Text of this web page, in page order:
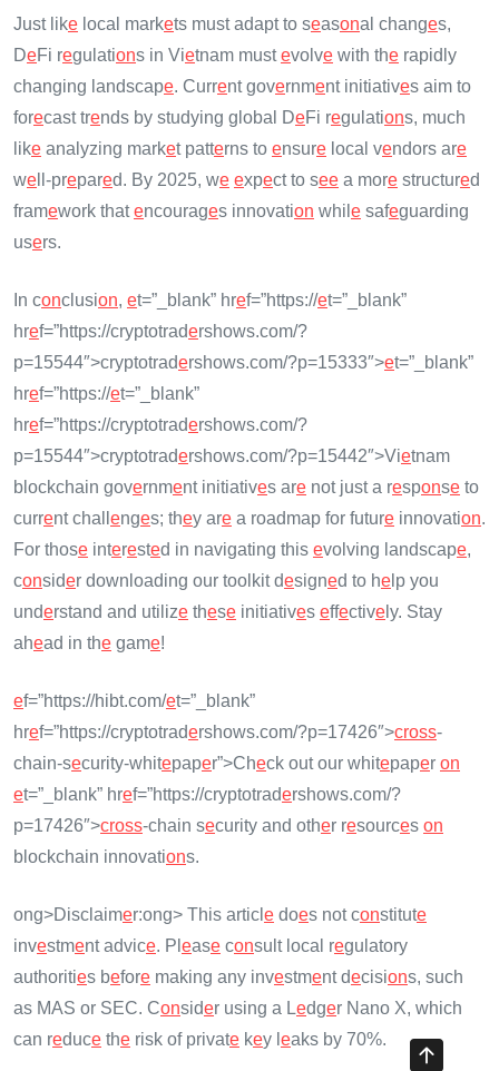
Just like local markets must adapt to seasonal changes,
DeFi regulations in Vietnam mustevolve with the rapidly
changing landscape. Current government initiatives aim to
forecast trends by studying global DeFi regulations, much
like analyzing market patterns to ensure local vendors are
we ll-prepared. By 2025, we expect to see a more structured
framework thatencourages innovation whil e safeguarding
users.
In conclusion, et=”_blank” href=”https://et=”_blank”
href=”https://cryptotradershows.com/?
p=15544″>cryptotradershows.com/?p=15333″>et=”_blank”
href=”https://et=”_blank”
href=”https://cryptotradershows.com/?
p=15544″>cryptotradershows.com/?p=15442″>Vietnam
blockchain government initiatives are not just a response to
current chall enges; they are a roadmap for future innovation.
For those interested in navigating this evolving landscape,
consider downloading our toolkit designed to he lp you
understand and utilize these initiatives effective ly. Stay
ahead in the game!
ef=”https://hibt.com/et=”_blank”
href=”https://cryptotradershows.com/?p=17426″>cross-
chain-security-whitepaper”>Check out our whitepaper on
et=”_blank” href=”https://cryptotradershows.com/?
p=17426″>cross-chain security and other resources on
blockchain innovations.
ong>Disclaimer:ong> This articl e does not constitute
investment advice. Pl ease consult local regulatory
authorities before making any investment decisions, such
as MAS or SEC. Consider using a Ledger Nano X, which
can reduce the risk of private key l eaks by 70%.